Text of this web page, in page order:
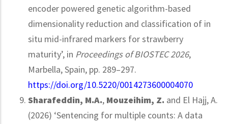
encoder powered genetic algorithm-based
dimensionality reduction and classification of in
situ mid-infrared markers for strawberry
maturity’, in Proceedings of BIOSTEC 2026,
Marbella, Spain, pp. 289–297.
https://doi.org/10.5220/0014273600004070
Sharafeddin, M.A., Mouzeihim, Z. and El Hajj, A.
(2026) ‘Sentencing for multiple counts: A data